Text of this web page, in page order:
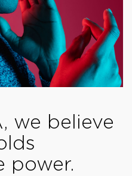
we believe
power.